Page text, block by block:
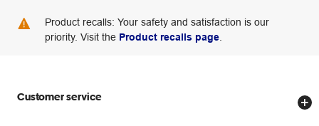
Product recalls: Your safety and satisfaction is our
priority. Visit the Product recalls page
Customer service